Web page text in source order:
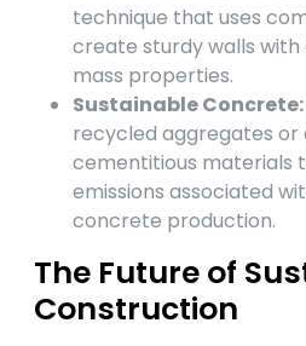
technique that uses
create sturdy walls
mass properties.
Sustainable Concrete:
recycled aggregates
cementitious materials
emissions associated
concrete production.
The Future of
Construction